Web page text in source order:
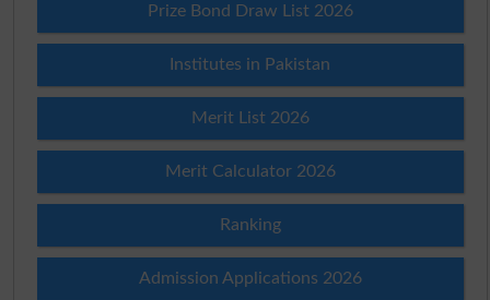
Prize Bond Draw List 2026
Institutes in Pakistan
Merit List 2026
Merit Calculator 2026
Ranking
Admission Applications 2026